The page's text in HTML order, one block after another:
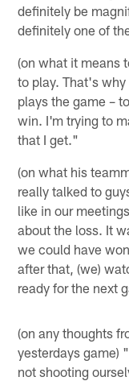
definitely be
definitely one of
(on what it means
to play. That's
plays the game –
win. I'm trying to
that I get."
(on what his
really talked to
like in our
about the loss. It
we could have
after that, (we)
ready for the next
(on any thoughts
yesterdays game)
not shooting